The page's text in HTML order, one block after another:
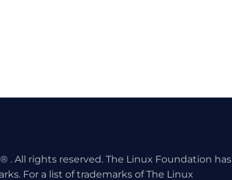
. All rights reserved. The Linux Foundation has
For a list of trademarks of The Linux